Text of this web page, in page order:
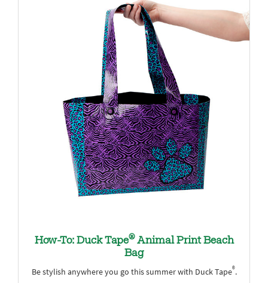
How-To: Duck Tape®Animal Print Beach
Bag
Be stylish anywhere you go this summer with Duck Tape®.